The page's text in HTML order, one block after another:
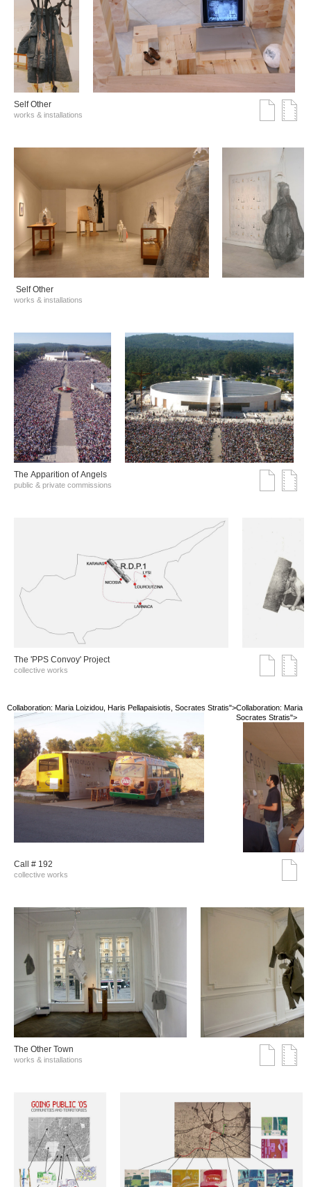
Self Other
works & installations
Self Other
works & installations
The Αpparition of Αngels
public & private commissions
The 'PPS Convoy' Project
collective works
Collaboration: Maria Loizidou, Haris Pellapaisiotis, Socrates Stratis">Collaboration: Maria
Socrates Stratis">
Call # 192
collective works
The Other Town
works & installations